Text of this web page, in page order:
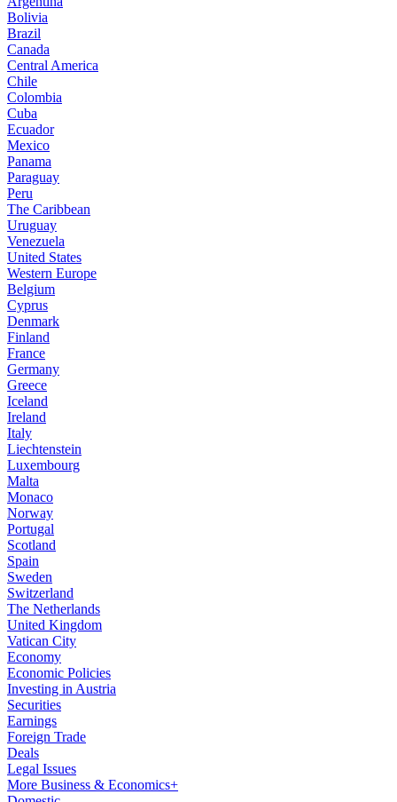
Bolivia
Brazil
Canada
Central America
Chile
Colombia
Cuba
Ecuador
Mexico
Panama
Paraguay
Peru
The Caribbean
Uruguay
Venezuela
United States
Western Europe
Belgium
Cyprus
Denmark
Finland
France
Germany
Greece
Iceland
Ireland
Italy
Liechtenstein
Luxembourg
Malta
Monaco
Norway
Portugal
Scotland
Spain
Sweden
Switzerland
The Netherlands
United Kingdom
Vatican City
Economy
Economic Policies
Investing in Austria
Securities
Earnings
Foreign Trade
Deals
Legal Issues
More Business & Economics+